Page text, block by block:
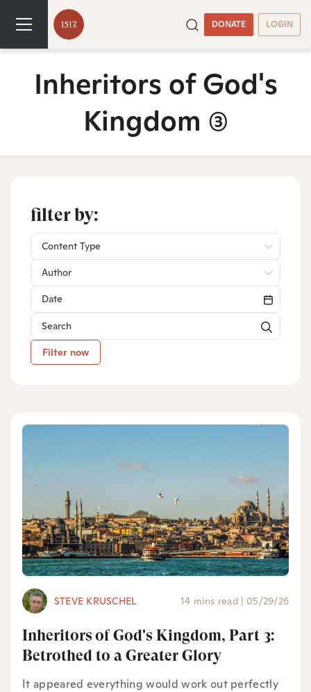
DONATE LOGIN
Inheritors of God's
Kingdom (3)
filter by:
Content Type
Author
Filter now
STEVE KRUSCHEL 14 mins read | 05/29/26
Inheritors of God's Kingdom, Part 3:
Betrothed to a Greater Glory
It appeared everything would work out perfectly